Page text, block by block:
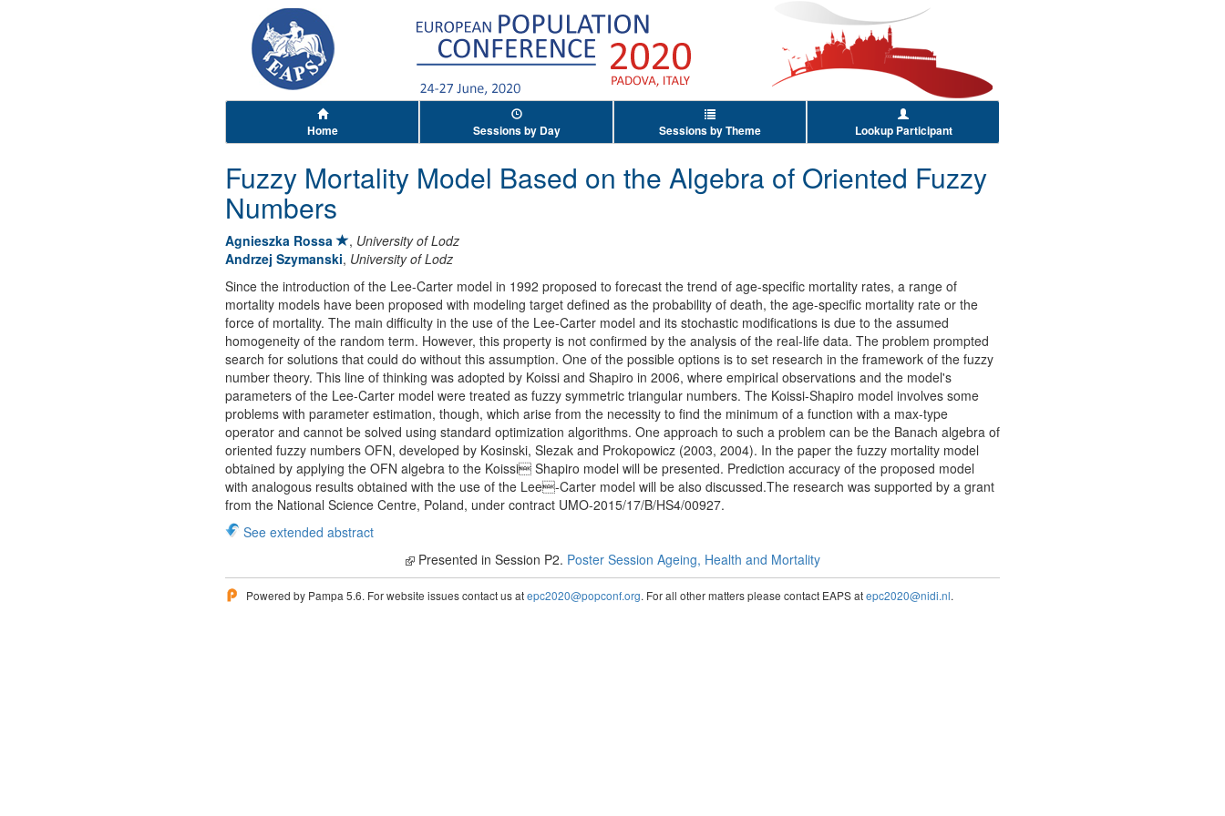
Home Sessions by Day Sessions by Theme Lookup Participant
Fuzzy Mortality Model Based on the Algebra of Oriented Fuzzy
Numbers
Agnieszka Rossa , University of Lodz
Andrzej Szymanski, University of Lodz
Since the introduction of the Lee-Carter model in 1992 proposed to forecast the trend of age-specific mortality rates, a range of
mortality models have been proposed with modeling target defined as the probability of death, the age-specific mortality rate or the
force of mortality. The main difficulty in the use of the Lee-Carter model and its stochastic modifications is due to the assumed
homogeneity of the random term. However, this property is not confirmed by the analysis of the real-life data. The problem prompted
search for solutions that could do without this assumption. One of the possible options is to set research in the framework of the fuzzy
number theory. This line of thinking was adopted by Koissi and Shapiro in 2006, where empirical observations and the model's
parameters of the Lee-Carter model were treated as fuzzy symmetric triangular numbers. The Koissi-Shapiro model involves some
problems with parameter estimation, though, which arise from the necessity to find the minimum of a function with a max-type
operator and cannot be solved using standard optimization algorithms. One approach to such a problem can be the Banach algebra of
oriented fuzzy numbers OFN, developed by Kosinski, Slezak and Prokopowicz (2003, 2004). In the paper the fuzzy mortality model
obtained by applying the OFN algebra to the Koissi Shapiro model will be presented. Prediction accuracy of the proposed model
with analogous results obtained with the use of the Lee-Carter model will be also discussed.The research was supported by a grant
from the National Science Centre, Poland, under contract UMO-2015/17/B/HS4/00927.
See extended abstract
Presented in Session P2. Poster Session Ageing, Health and Mortality
Powered by Pampa 5.6. For website issues contact us atepc2020@popconf.org. For all other matters please contact EAPS atepc2020@nidi.nl.